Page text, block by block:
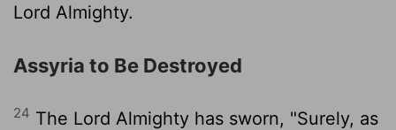
Lord Almighty.
Assyria to Be Destroyed
24 The Lord Almighty has sworn, "Surely, as